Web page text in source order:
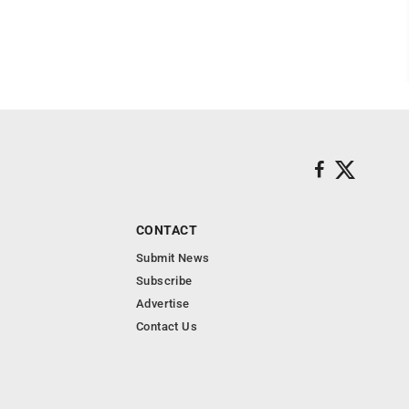
CONTACT
Submit News
Subscribe
Advertise
Contact Us